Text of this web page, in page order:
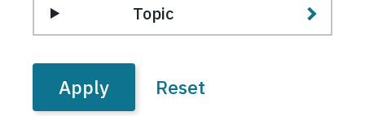
Topic